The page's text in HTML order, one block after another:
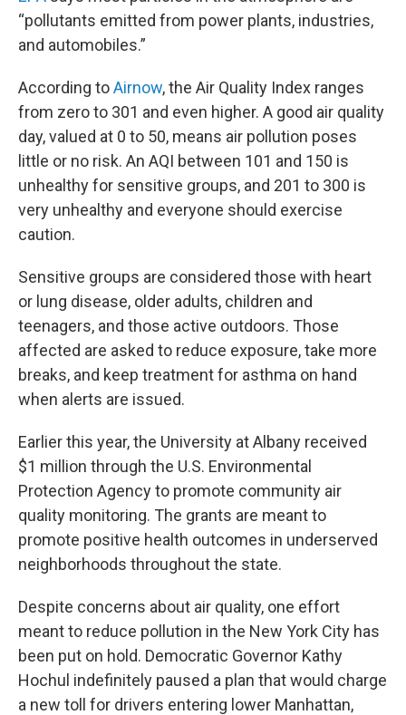
“pollutants emitted from power plants, industries,
and automobiles.”
According toAirnow, the Air Quality Index ranges
from zero to 301 and even higher. A good air quality
day, valued at 0 to 50, means air pollution poses
little or no risk. An AQI between 101 and 150 is
unhealthy for sensitive groups, and 201 to 300 is
very unhealthy and everyone should exercise
caution.
Sensitive groups are considered those with heart
or lung disease, older adults, children and
teenagers, and those active outdoors. Those
affected are asked to reduce exposure, take more
breaks, and keep treatment for asthma on hand
when alerts are issued.
Earlier this year, the University at Albany received
$1 million through the U.S. Environmental
Protection Agency to promote community air
quality monitoring. The grants are meant to
promote positive health outcomes in underserved
neighborhoods throughout the state.
Despite concerns about air quality, one effort
meant to reduce pollution in the New York City has
been put on hold. Democratic Governor Kathy
Hochul indefinitely paused a plan that would charge
a new toll for drivers entering lower Manhattan,